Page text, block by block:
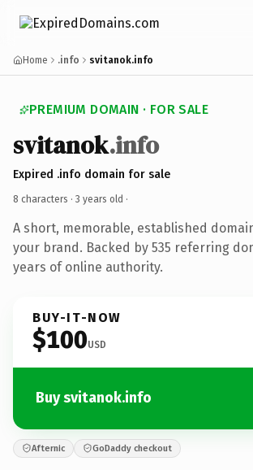
Home .info svitanok.info
PREMIUM DOMAIN · FOR SALE
svitanok.info
Expired .info domain for sale
8 characters · 3 years old ·
A short, memorable, established
your brand. Backed by 535 referring
years of online authority.
BUY-IT-NOW
$100USD
Buy svitanok.info
Afternic GoDaddy checkout